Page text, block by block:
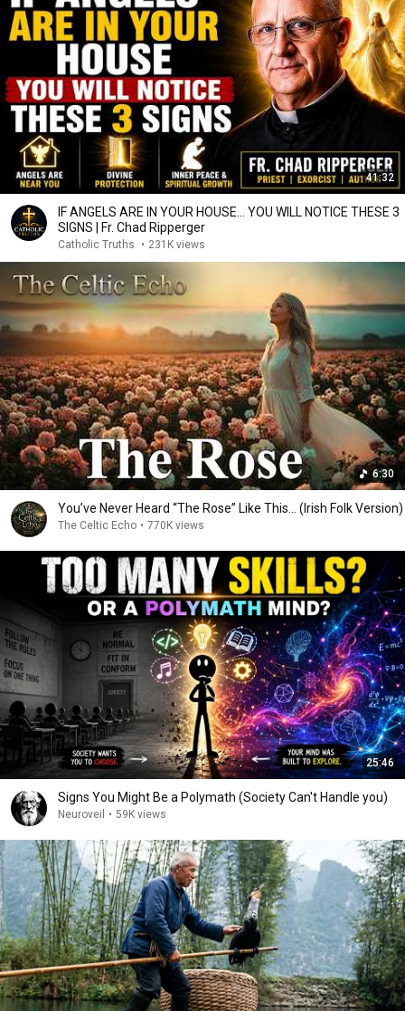
41:32
IF ANGELS ARE IN YOUR HOUSE… YOU WILL NOTICE THESE 3
SIGNS | Fr. Chad Ripperger
Catholic Truths • 231K views
6:30
You’ve Never Heard “The Rose” Like This... (Irish Folk Version)
The Celtic Echo • 770K views
25:46
Signs You Might Be a Polymath (Society Can't Handle you)
Neuroveil • 59K views